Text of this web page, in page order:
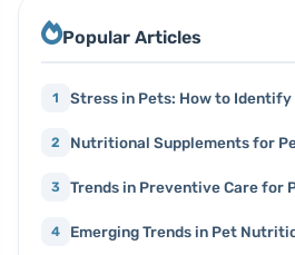
Popular Articles
1 Stress in Pets: How to Identify
2 Nutritional Supplements for
3 Trends in Preventive Care for
4 Emerging Trends in Pet